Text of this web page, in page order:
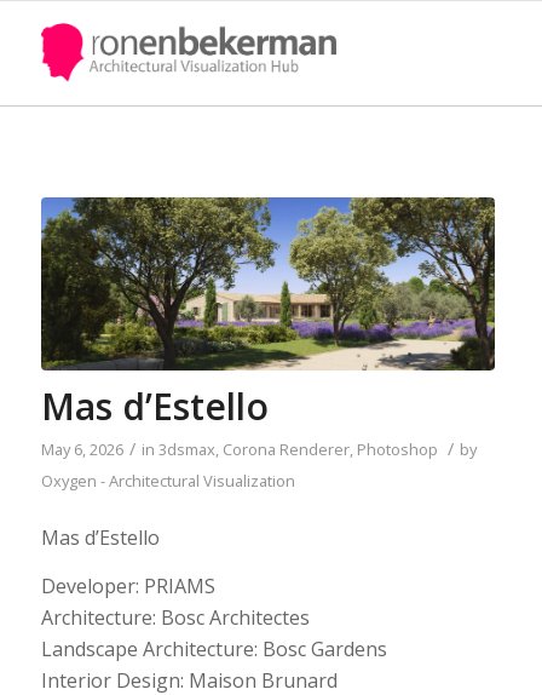
Mas d’Estello
May 6, 2026 / in 3dsmax, Corona Renderer, Photoshop / by
Oxygen - Architectural Visualization
Mas d’Estello
Developer: PRIAMS
Architecture: Bosc Architectes
Landscape Architecture: Bosc Gardens
Interior Design: Maison Brunard